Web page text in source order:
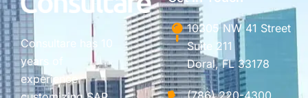
Consultare has 10
years of
experience
10305 NW 41 Street
Suite 211
Doral, FL 33178